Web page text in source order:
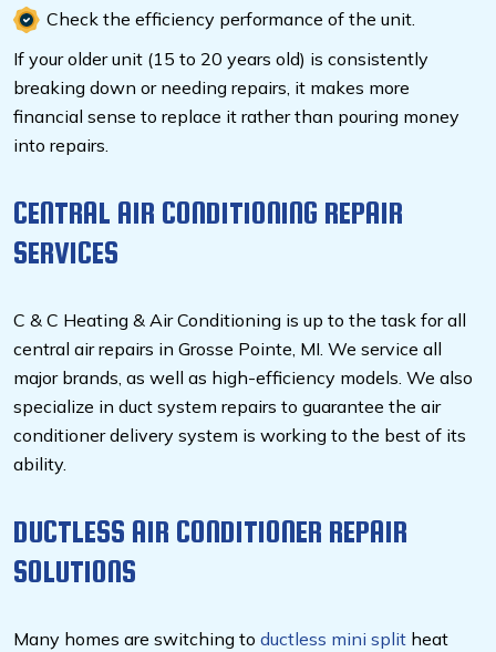
Check the efficiency performance of the unit.
If your older unit (15 to 20 years old) is consistently
breaking down or needing repairs, it makes more
financial sense to replace it rather than pouring money
into repairs.
CENTRAL AIR CONDITIONING REPAIR
SERVICES
C & C Heating & Air Conditioning is up to the task for all
central air repairs in Grosse Pointe, MI. We service all
major brands, as well as high-efficiency models. We also
specialize in duct system repairs to guarantee the air
conditioner delivery system is working to the best of its
ability.
DUCTLESS AIR CONDITIONER REPAIR
SOLUTIONS
Many homes are switching to ductless mini split heat